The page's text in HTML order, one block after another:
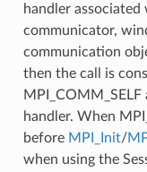
handler
communicator,
communication
then the call is
handler. When
before MPI_Init/
when using the